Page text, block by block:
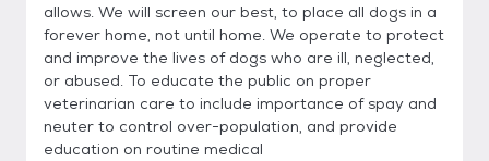
allows. We will screen our best, to place all dogs in a
forever home, not until home. We operate to protect
and improve the lives of dogs who are ill, neglected,
or abused. To educate the public on proper
veterinarian care to include importance of spay and
neuter to control over-population, and provide
education on routine medical